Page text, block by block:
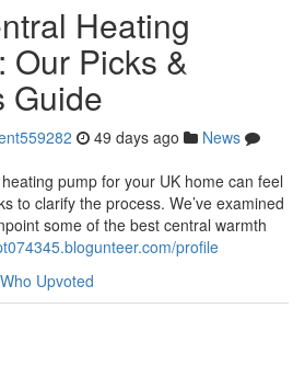
Heating
Our Picks &
Guide
49 days ago
News
pump for your UK home can feel
to clarify the process. We’ve examined
some of the best central warmth
profile
Who Upvoted